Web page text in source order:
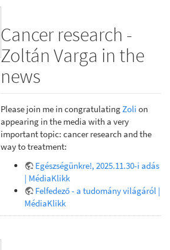
Cancer research -
Zoltán Varga in the
news
Please join me in congratulatingZoli on
appearing in the media with a very
important topic: cancer research and the
way to treatment:
Egészségünkre!, 2025.11.30-i adás
| MédiaKlikk
Felfedező - a tudomány világáról |
MédiaKlikk